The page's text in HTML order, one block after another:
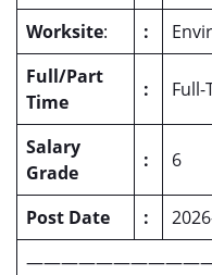
Worksite: :
Full/Part
Time
: Full-
Salary
Grade
: 6
Post Date :